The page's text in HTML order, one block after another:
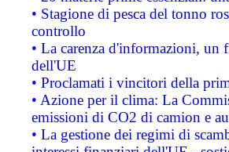
• Stagione di pesca del tonno
controllo
• La carenza d'informazioni, un
dell'UE
• Proclamati i vincitori della
• Azione per il clima: La
emissioni di CO2 di camion e
• La gestione dei regimi di